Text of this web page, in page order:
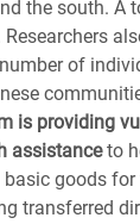
the south. A
of
is providing
assistanceto
goods
transferred